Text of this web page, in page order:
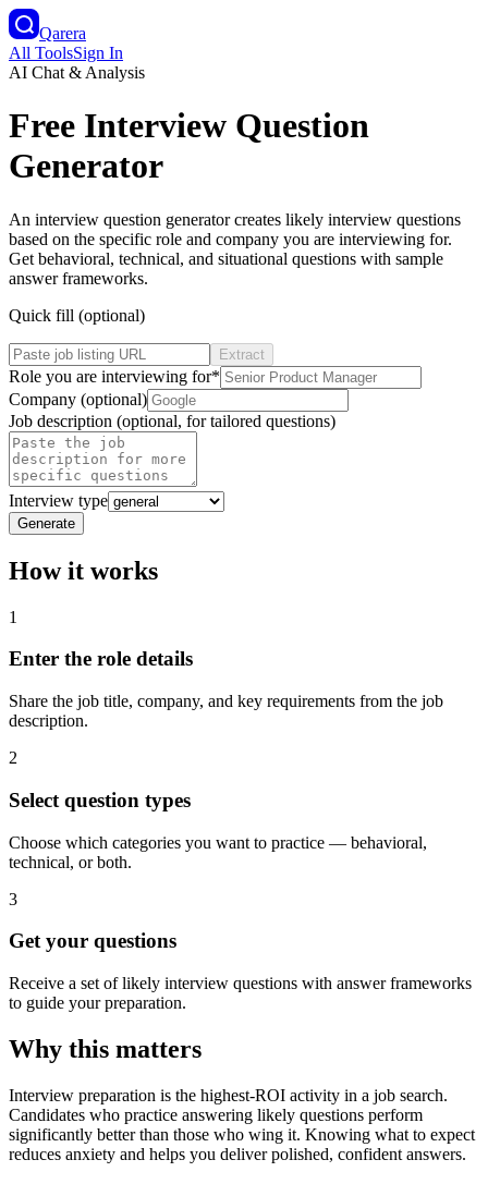
Qarera
All ToolsSign In
AI Chat & Analysis
Free Interview Question
Generator
An interview question generator creates likely interview questions
based on the specific role and company you are interviewing for.
Get behavioral, technical, and situational questions with sample
answer frameworks.
Quick fill (optional)
Extract
Role you are interviewing for*
Company (optional)
Job description (optional, for tailored questions)
Interview type
Generate
How it works
1
Enter the role details
Share the job title, company, and key requirements from the job
description.
2
Select question types
Choose which categories you want to practice — behavioral,
technical, or both.
3
Get your questions
Receive a set of likely interview questions with answer frameworks
to guide your preparation.
Why this matters
Interview preparation is the highest-ROI activity in a job search.
Candidates who practice answering likely questions perform
significantly better than those who wing it. Knowing what to expect
reduces anxiety and helps you deliver polished, confident answers.